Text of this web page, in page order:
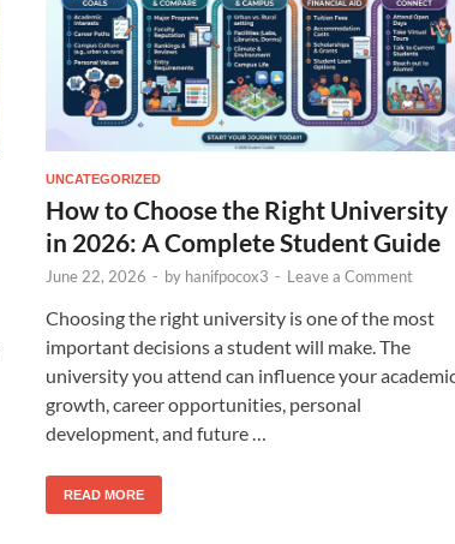
UNCATEGORIZED
How to Choose the Right University
in 2026: A Complete Student Guide
June 22, 2026 - by hanifpocox3 - Leave a Comment
Choosing the right university is one of the most
important decisions a student will make. The
university you attend can influence your
growth, career opportunities, personal
development, and future …
READ MORE